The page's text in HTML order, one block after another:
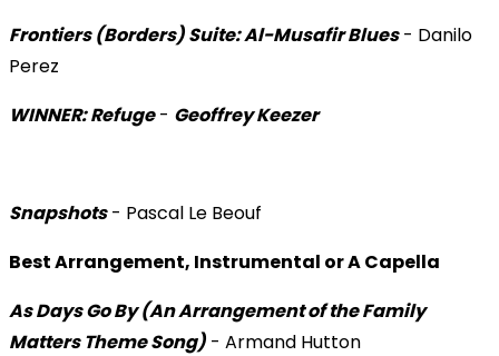
Frontiers (Borders) Suite: Al-Musafir Blues- Danilo
Perez
WINNER: Refuge- Geoffrey Keezer
Snapshots- Pascal Le Beouf
Best Arrangement, Instrumental or A Capella
As Days Go By (An Arrangement of the Family
Matters Theme Song) - Armand Hutton